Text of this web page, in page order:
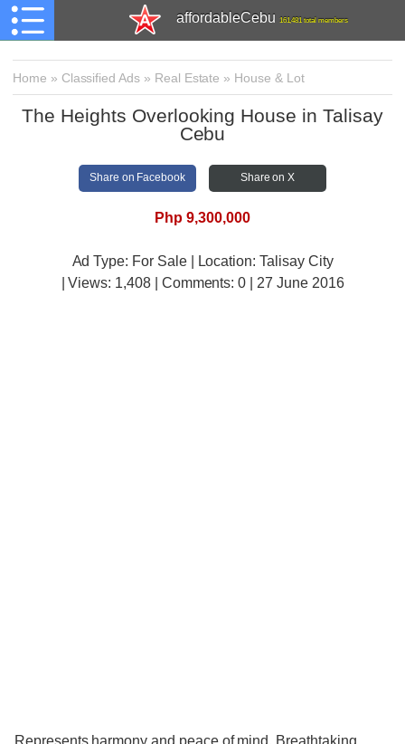
affordableCebu 161,481 total members
Home » Classified Ads » Real Estate » House & Lot
The Heights Overlooking House in Talisay
Cebu
Share on Facebook Share on X
Php 9,300,000
Ad Type: For Sale | Location: Talisay City
| Views: 1,408 | Comments:0 | 27 June 2016